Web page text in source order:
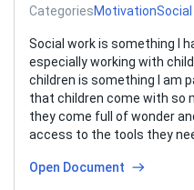
CategoriesMotivationSocial
Social work is something I
especially working with
children is something I am
that children come with so
they come full of wonder
access to the tools they
Open Document